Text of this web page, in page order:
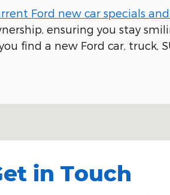
Ford new car specials
ensuring you stay
find a new Ford car, truck,
in Touch